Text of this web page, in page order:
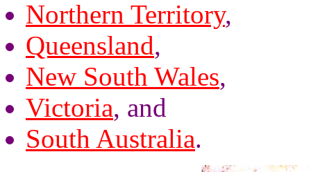
Northern Territory,
Queensland,
New South Wales,
Victoria, and
South Australia.